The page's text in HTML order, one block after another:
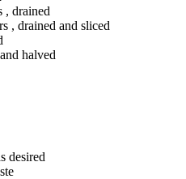
, drained
, drained and sliced
halved
desired